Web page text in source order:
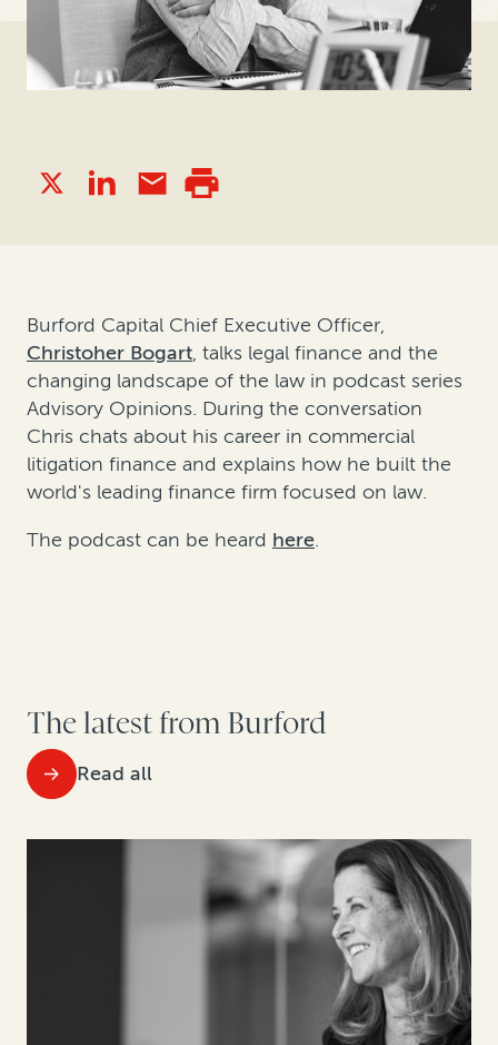
Burford Capital Chief Executive Officer,
Christoher Bogart, talks legal finance and the
changing landscape of the law in podcast series
Advisory Opinions. During the conversation
Chris chats about his career in commercial
litigation finance and explains how he built the
world's leading finance firm focused on law.
The podcast can be heard here.
The latest from Burford
Read all